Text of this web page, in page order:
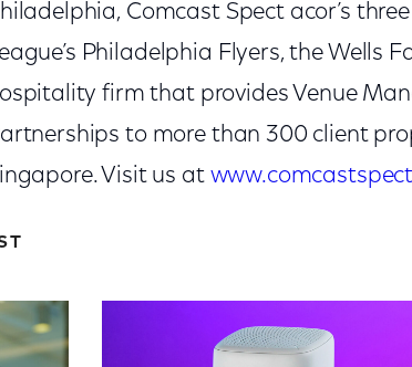
Comcast Spect acor’s
Philadelphia Flyers, the Wells
firm that provides Venue
to more than 300 client
Visit us at